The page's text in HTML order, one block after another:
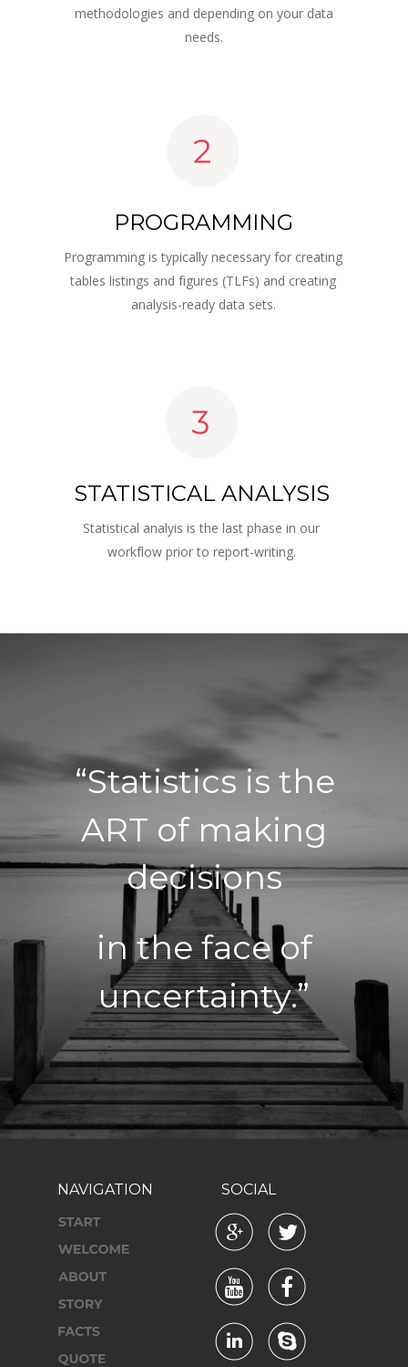
NAVIGATION
 

 

SOCIAL
methodologies and depending on your data
needs.
STATISTICAL ANALYSIS
Statistical analyis is the last phase in our
workflow prior to report-writing.
PROGRAMMING
Programming is typically necessary for creating
tables listings and figures (TLFs) and creating
analysis-ready data sets.
“Statistics is the
ART of making
decisions
in the face of
uncertainty.”